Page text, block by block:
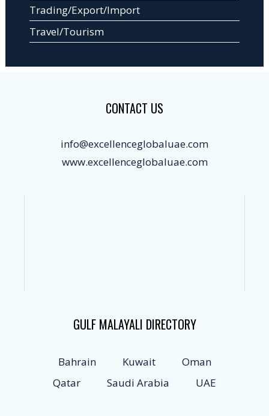
Trading/Export/Import
Travel/Tourism
CONTACT US
info@excellenceglobaluae.com
www.excellenceglobaluae.com
GULF MALAYALI DIRECTORY
Bahrain Kuwait
Oman
Qatar
Saudi Arabia UAE